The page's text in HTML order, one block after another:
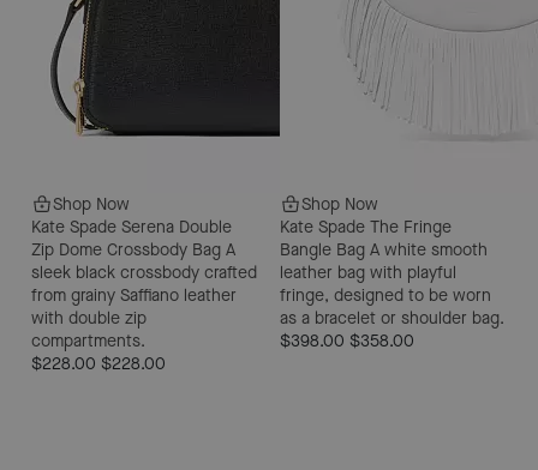
Shop Now
Kate Spade Serena Double
Zip Dome Crossbody Bag A
sleek black crossbody crafted
from grainy Saffiano leather
with double zip
compartments.
$228.00 $228.00
Shop Now
Kate Spade The Fringe
Bangle Bag A white smooth
leather bag with playful
fringe, designed to be worn
as a bracelet or shoulder bag.
$398.00 $358.00